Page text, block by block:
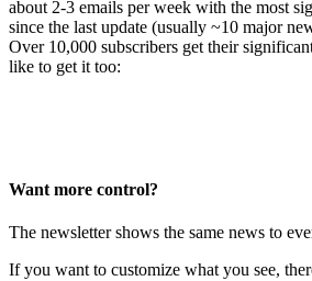
about 2-3 emails per week with the most
since the last update (usually ~10 major
Over 10,000 subscribers get their
like to get it too:
Want more control?
The newsletter shows the same news to
If you want to customize what you see,